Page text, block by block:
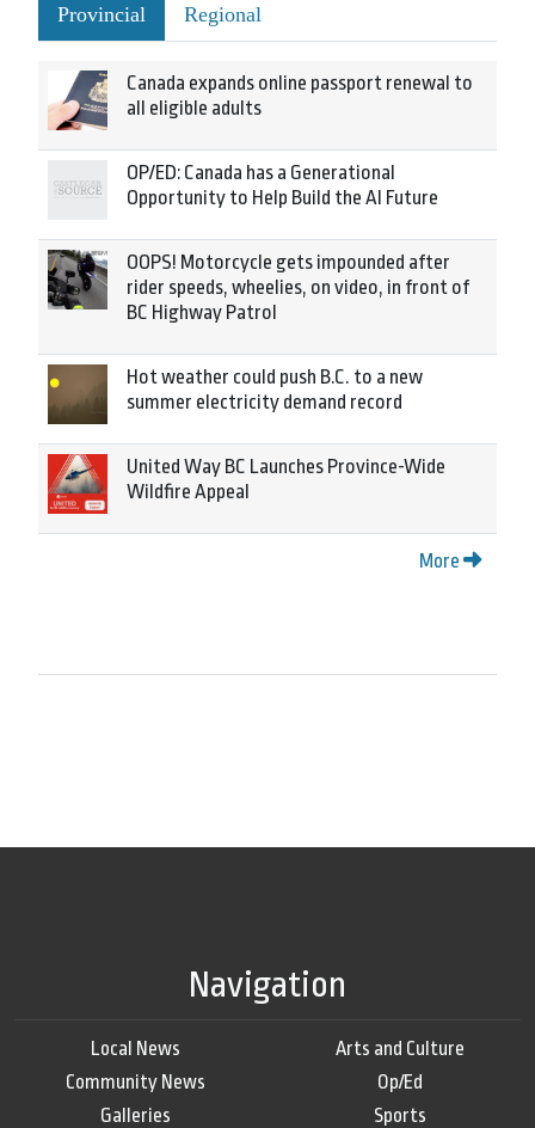
Provincial Regional
Canada expands online passport renewal to
all eligible adults
OP/ED: Canada has a Generational
Opportunity to Help Build the AI Future
OOPS! Motorcycle gets impounded after
rider speeds, wheelies, on video, in front of
BC Highway Patrol
Hot weather could push B.C. to a new
summer electricity demand record
United Way BC Launches Province-Wide
Wildfire Appeal
More
Navigation
Local News
Community News
Galleries
Arts and Culture
Op/Ed
Sports